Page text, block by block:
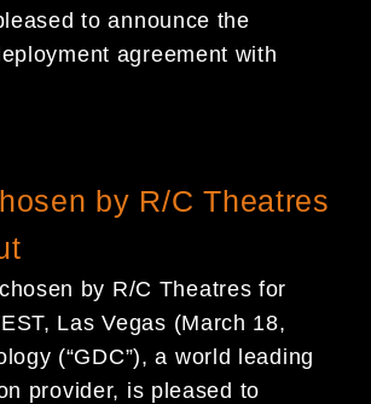
to announce the
agreement with
by R/C Theatres
by R/C Theatres for
Las Vegas (March 18,
(“GDC”), a world leading
provider, is pleased to